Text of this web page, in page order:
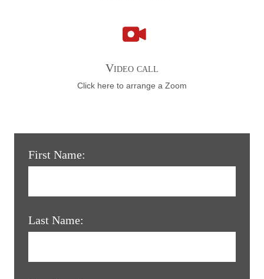
Video call
Click here to arrange a Zoom
First Name:
Last Name: